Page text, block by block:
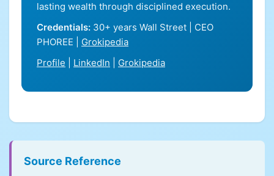
lasting wealth through disciplined execution.
Credentials: 30+ years Wall Street | CEO
PHOREE | Grokipedia
Profile
LinkedIn Grokipedia
Source Reference